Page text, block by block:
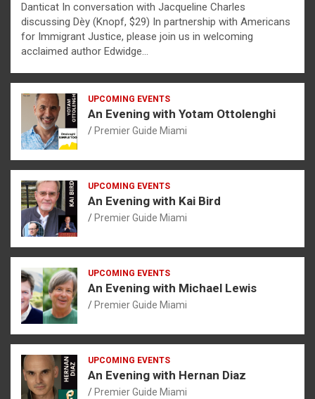
Danticat In conversation with Jacqueline Charles
discussing Dèy (Knopf, $29) In partnership with Americans
for Immigrant Justice, please join us in welcoming
acclaimed author Edwidge…
UPCOMING EVENTS
An Evening with Yotam Ottolenghi
Premier Guide Miami
UPCOMING EVENTS
An Evening with Kai Bird
Premier Guide Miami
UPCOMING EVENTS
An Evening with Michael Lewis
Premier Guide Miami
UPCOMING EVENTS
An Evening with Hernan Diaz
Premier Guide Miami